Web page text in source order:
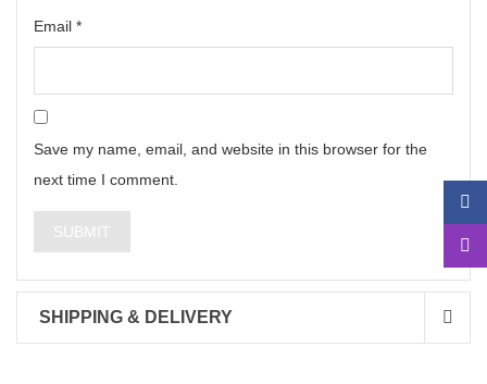
Email *
Save my name, email, and website in this browser for the
next time I comment.
SHIPPING & DELIVERY